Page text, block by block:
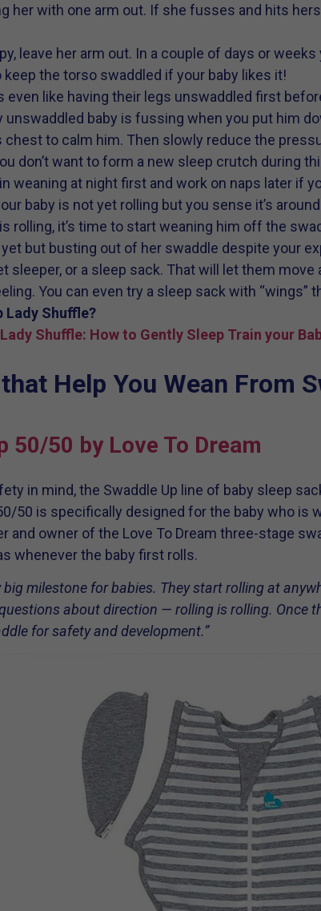
her with one arm out. If she fusses and hits
leave her arm out. In a couple of days or
keep the torso swaddled if your baby likes it!
even like having their legs unswaddled first
unswaddled baby is fussing when you put him
chest to calm him. Then slowly reduce the
don’t want to form a new sleep crutch during
weaning at night first and work on naps later if
baby is not yet rolling but you sense it’s
rolling, it’s time to start weaning him off the
but busting out of her swaddle despite your
sleeper, or a sleep sack. That will let them
You can even try a sleep sack with “wings”
Lady Shuffle?
Shuffle: How to Gently Sleep Train your
Help You Wean From
50/50 by Love To Dream
in mind, the Swaddle Up line of baby sleep
50 is specifically designed for the baby who is
and owner of the Love To Dream three-stage
whenever the baby first rolls.
big milestone for babies. They start rolling at
about direction — rolling is rolling. Once
for safety and development.”